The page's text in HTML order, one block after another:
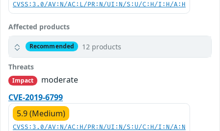
CVSS:3.0/AV:N/AC:L/PR:N/UI:N/S:U/C:H/I:H/A:H
Affected products
Recommended 12 products
Threats
Impact
moderate
CVE-2019-6799
5.9 (Medium)
CVSS:3.0/AV:N/AC:H/PR:N/UI:N/S:U/C:H/I:N/A:N